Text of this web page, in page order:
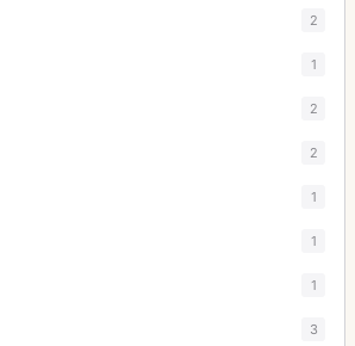
2
1
2
2
1
1
1
3